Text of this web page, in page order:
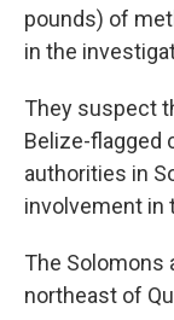
pounds) of
in the
They suspect
Belize-flagged
authorities in
involvement in
The Solomons
northeast of